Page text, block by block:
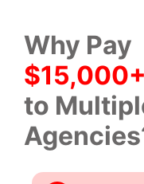
Why Pay
to